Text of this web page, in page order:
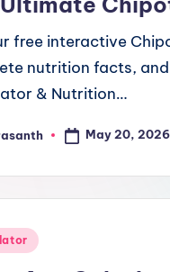
free interactive
nutrition facts,
& Nutrition…
May 20, 2026